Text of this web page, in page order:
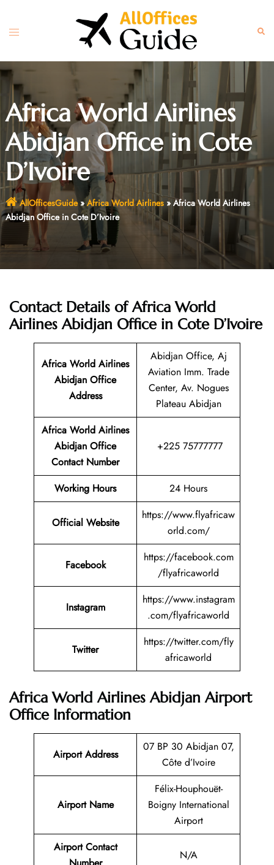
content
Toggle
Africa World Airlines
Abidjan Office in Cote
D’Ivoire
AllOfficesGuide» Africa World Airlines»Africa World Airlines
Abidjan Office in Cote D’Ivoire
Contact Details of Africa World
Airlines Abidjan Office in Cote D’Ivoire
Africa World Airlines
Abidjan Office
Address
Abidjan Office, Aj
Aviation Imm. Trade
Center, Av. Nogues
Plateau Abidjan
Africa World Airlines
Abidjan Office
Contact Number
+225 75777777
Working Hours 24 Hours
Official Website
https://www.flyafricaw
orld.com/
Facebook
https://facebook.com
/flyafricaworld
Instagram
https://www.instagram
.com/flyafricaworld
Twitter
https://twitter.com/fly
africaworld
Africa World Airlines Abidjan Airport
Office Information
Airport Address
07 BP 30 Abidjan 07,
Côte d’Ivoire
Airport Name
Félix-Houphouët-
Boigny International
Airport
Airport Contact
N/A